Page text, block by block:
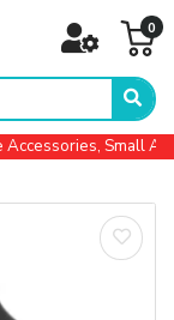
0
Small